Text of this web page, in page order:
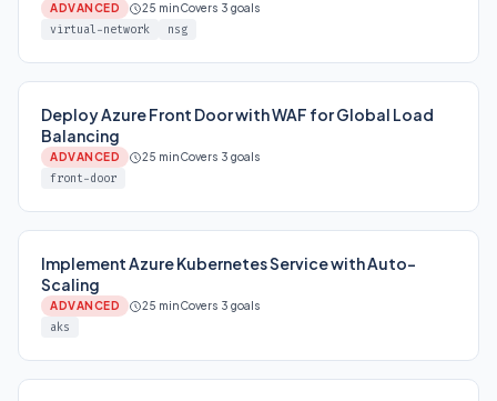
ADVANCED 25 minCovers 3 goals
virtual-network nsg
Deploy Azure Front Door with WAF for Global Load
Balancing
ADVANCED 25 minCovers 3 goals
front-door
Implement Azure Kubernetes Service with Auto-
Scaling
ADVANCED 25 minCovers 3 goals
aks